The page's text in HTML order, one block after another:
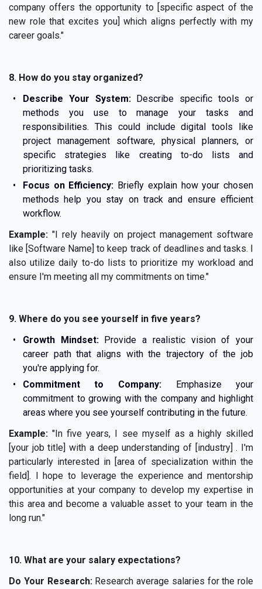
company offers the opportunity to [specific aspect of the
new role that excites you] which aligns perfectly with my
career goals."
8. How do you stay organized?
Describe Your System:Describe specific tools or
methods you use to manage your tasks and
responsibilities. This could include digital tools like
project management software, physical planners, or
specific strategies like creating to-do lists and
prioritizing tasks.
Focus on Efficiency: Briefly explain how your chosen
methods help you stay on track and ensure efficient
workflow.
Example: "I rely heavily on project management software
like [Software Name] to keep track of deadlines and tasks. I
also utilize daily to-do lists to prioritize my workload and
ensure I'm meeting all my commitments on time."
9. Where do you see yourself in five years?
Growth Mindset:Provide a realistic vision of your
career path that aligns with the trajectory of the job
you're applying for.
Commitment to Company: Emphasize your
commitment to growing with the company and highlight
areas where you see yourself contributing in the future.
Example: "In five years, I see myself as a highly skilled
[your job title] with a deep understanding of [industry] . I'm
particularly interested in [area of specialization within the
field]. I hope to leverage the experience and mentorship
opportunities at your company to develop my expertise in
this area and become a valuable asset to your team in the
long run."
10. What are your salary expectations?
Do Your Research:Research average salaries for the role